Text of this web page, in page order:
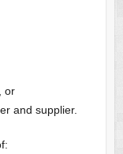
or
and supplier.